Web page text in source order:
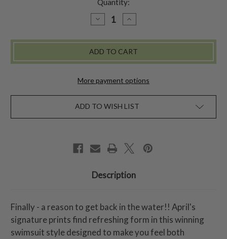
Quantity:
DECREASE
QUANTITY
GETAWAY
TANK
INCREASE
QUANTITY
GETAWAY
TANK
More payment options
ADD TO WISH LIST
Description
Finally - a reason to get back in the water!! April's
signature prints find refreshing form in this winning
swimsuit style designed to make you feel both